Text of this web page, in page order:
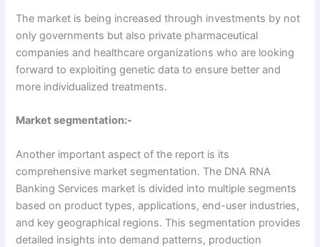
The market is being increased through investments by not
only governments but also private pharmaceutical
companies and healthcare organizations who are looking
forward to exploiting genetic data to ensure better and
more individualized treatments.
Market segmentation:-
Another important aspect of the report is its
comprehensive market segmentation. The DNA RNA
Banking Services market is divided into multiple segments
based on product types, applications, end-user industries,
and key geographical regions. This segmentation provides
detailed insights into demand patterns, production